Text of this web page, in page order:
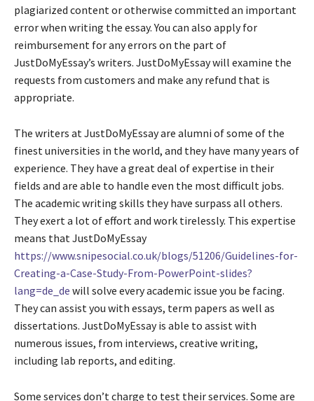
plagiarized content or otherwise committed an important
error when writing the essay. You can also apply for
reimbursement for any errors on the part of
JustDoMyEssay’s writers. JustDoMyEssay will examine the
requests from customers and make any refund that is
appropriate.
The writers at JustDoMyEssay are alumni of some of the
finest universities in the world, and they have many years of
experience. They have a great deal of expertise in their
fields and are able to handle even the most difficult jobs.
The academic writing skills they have surpass all others.
They exert a lot of effort and work tirelessly. This expertise
means that JustDoMyEssay
https://www.snipesocial.co.uk/blogs/51206/Guidelines-for-
Creating-a-Case-Study-From-PowerPoint-slides?
lang=de_de will solve every academic issue you be facing.
They can assist you with essays, term papers as well as
dissertations. JustDoMyEssay is able to assist with
numerous issues, from interviews, creative writing,
including lab reports, and editing.
Some services don’t charge to test their services. Some are